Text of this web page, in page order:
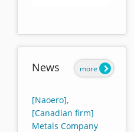
News
[Naoero],
[Canadian firm]
Metals Company
more